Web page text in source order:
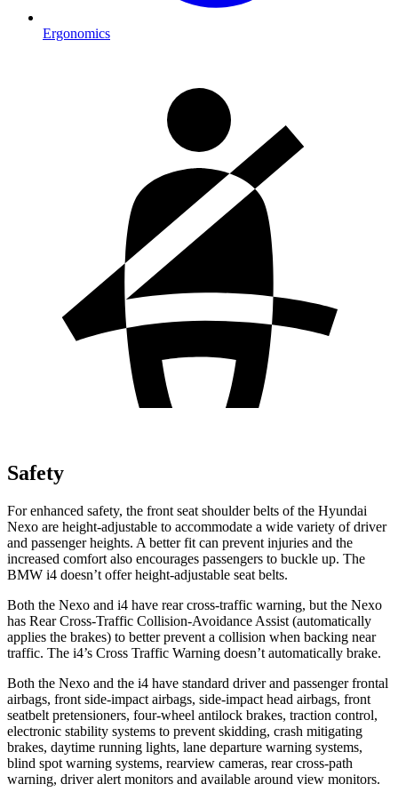
Ergonomics
Safety
For enhanced safety, the front seat shoulder belts of the Hyundai
Nexo are height-adjustable to accommodate a wide variety of driver
and passenger heights. A better fit can prevent injuries and the
increased comfort also encourages passengers to buckle up. The
BMW i4 doesn’t offer height-adjustable seat belts.
Both the Nexo and i4 have rear cross-traffic warning, but the Nexo
has Rear Cross-Traffic Collision-Avoidance Assist (automatically
applies the brakes) to better prevent a collision when backing near
traffic. The i4’s Cross Traffic Warning doesn’t automatically brake.
Both the Nexo and the i4 have standard driver and passenger frontal
airbags, front side-impact airbags, side-impact head airbags, front
seatbelt pretensioners, four-wheel antilock brakes, traction control,
electronic stability systems to prevent skidding, crash mitigating
brakes, daytime running lights, lane departure warning systems,
blind spot warning systems, rearview cameras, rear cross-path
warning, driver alert monitors and available around view monitors.